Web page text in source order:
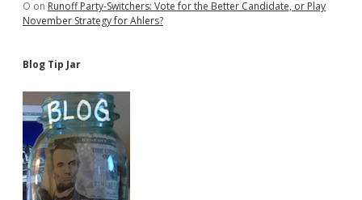
O on Runoff Party-Switchers: Vote for the Better Candidate, or Play
November Strategy for Ahlers?
Blog Tip Jar